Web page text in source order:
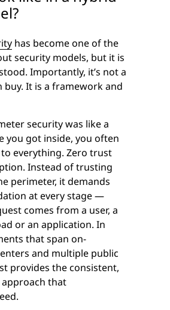
has become one of the
security models, but it is
Importantly, it’s not a
buy. It is a framework and
security was like a
you got inside, you often
everything. Zero trust
Instead of trusting
perimeter, it demands
at every stage —
comes from a user, a
or an application. In
that span on-
and multiple public
provides the consistent,
that